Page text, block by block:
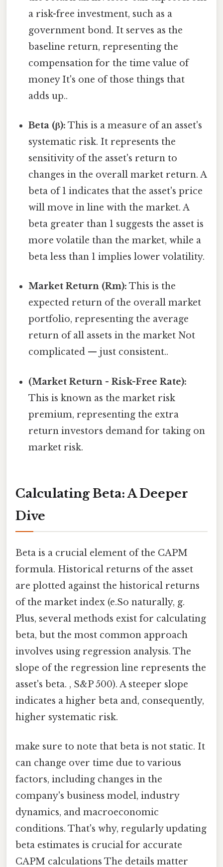
a risk-free investment, such as a
government bond. It serves as the
baseline return, representing the
compensation for the time value of
money It's one of those things that
adds up..
Beta (β): This is a measure of an asset's
systematic risk. It represents the
sensitivity of the asset's return to
changes in the overall market return. A
beta of 1 indicates that the asset's price
will move in line with the market. A
beta greater than 1 suggests the asset is
more volatile than the market, while a
beta less than 1 implies lower volatility.
Market Return (Rm): This is the
expected return of the overall market
portfolio, representing the average
return of all assets in the market Not
complicated — just consistent..
(Market Return - Risk-Free Rate):
This is known as the market risk
premium, representing the extra
return investors demand for taking on
market risk.
Calculating Beta: A Deeper
Dive
Beta is a crucial element of the CAPM
formula. Historical returns of the asset
are plotted against the historical returns
of the market index (e.So naturally, g.
Plus, several methods exist for calculating
beta, but the most common approach
involves using regression analysis. The
slope of the regression line represents the
asset's beta. , S&P 500). A steeper slope
indicates a higher beta and, consequently,
higher systematic risk.
make sure to note that beta is not static. It
can change over time due to various
factors, including changes in the
company's business model, industry
dynamics, and macroeconomic
conditions. That's why, regularly updating
beta estimates is crucial for accurate
CAPM calculations The details matter